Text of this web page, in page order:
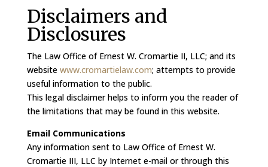
Disclaimers and
Disclosures
The Law Office of Ernest W. Cromartie II, LLC; and its
website www.cromartielaw.com; attempts to provide
useful information to the public.
This legal disclaimer helps to inform you the reader of
the limitations that may be found in this website.
Email Communications
Any information sent to Law Office of Ernest W.
Cromartie III, LLC by Internet e-mail or through this